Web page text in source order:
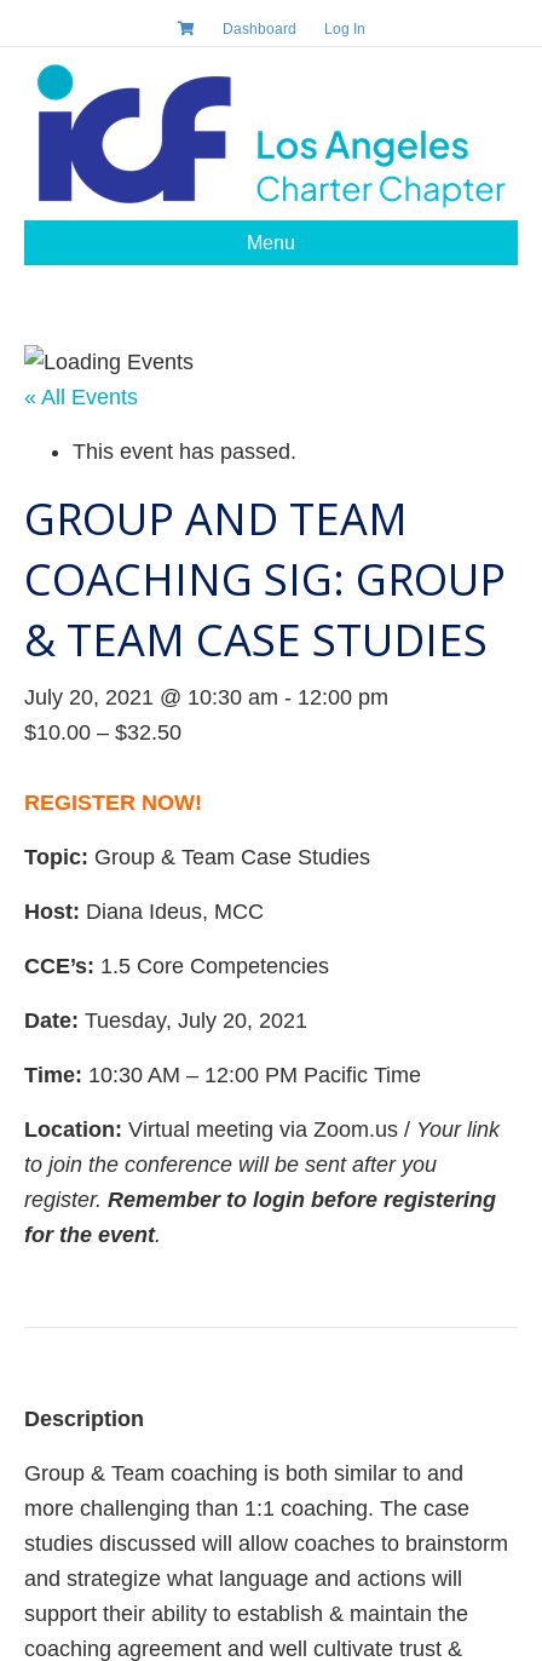
Dashboard Log In
Menu
« All Events
This event has passed.
GROUP AND TEAM
COACHING SIG: GROUP
& TEAM CASE STUDIES
July 20, 2021 @ 10:30 am - 12:00 pm
$10.00 – $32.50
REGISTER NOW!
Topic: Group & Team Case Studies
Host: Diana Ideus, MCC
CCE’s: 1.5 Core Competencies
Date: Tuesday, July 20, 2021
Time: 10:30 AM – 12:00 PM Pacific Time
Location: Virtual meeting via Zoom.us / Your link
to join the conference will be sent after you
register. Remember to login before registering
for the event.
Description
Group & Team coaching is both similar to and
more challenging than 1:1 coaching. The case
studies discussed will allow coaches to brainstorm
and strategize what language and actions will
support their ability to establish & maintain the
coaching agreement and well cultivate trust &